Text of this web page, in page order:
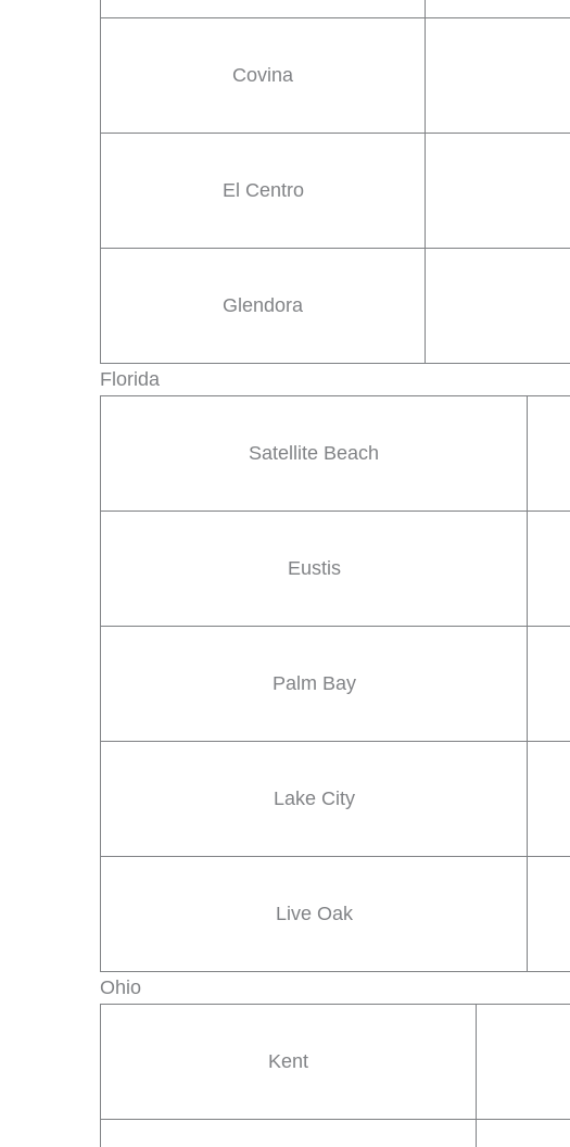
Covina
El Centro
Glendora
Florida
Satellite Beach
Eustis
Palm Bay
Lake City
Live Oak
Ohio
Kent